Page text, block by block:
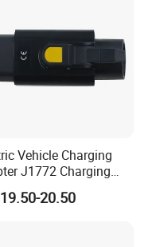
mass production.
and my brands?
to other
the internet, show,
a confidentiality
and our sub-
Vehicle Charging
J1772 Charging
20.50